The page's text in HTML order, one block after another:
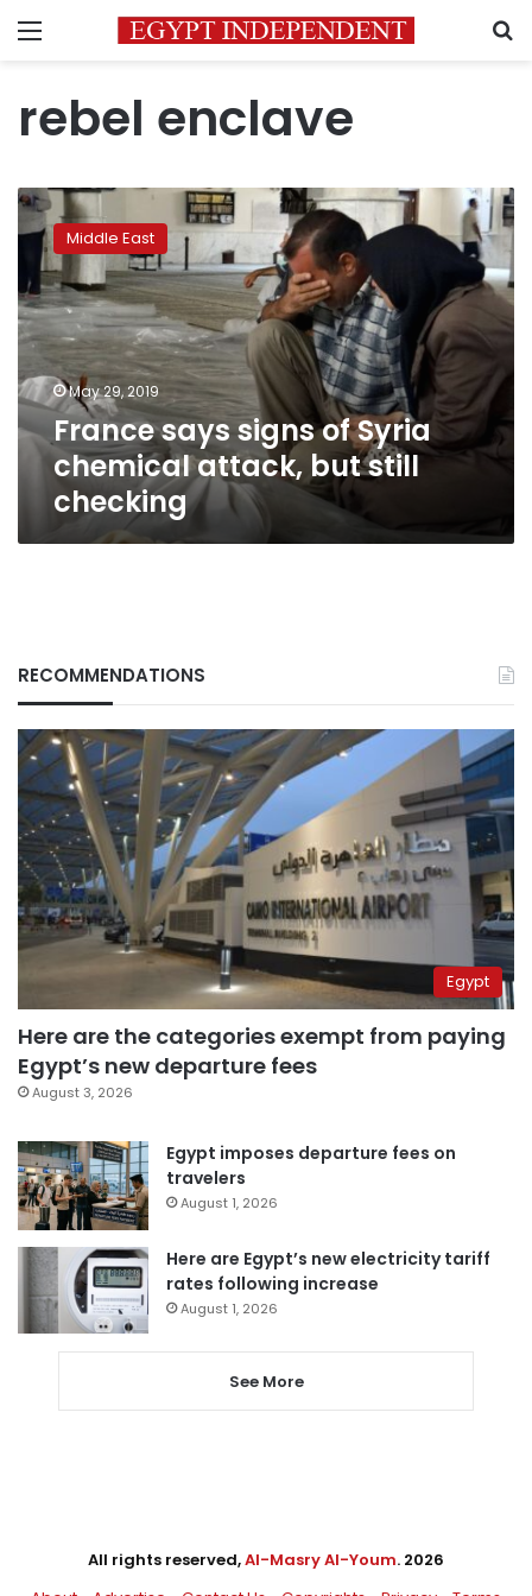
Menu
rebel enclave
France
says
signs
Syria
chemical
attack,
but
still
checking
Middle East
May 29, 2019
France says signs of Syria
chemical attack, but still
checking
RECOMMENDATIONS
Egypt
Here are the categories exempt from paying
Egypt’s new departure fees
August 3, 2026
Egypt imposes departure fees on
travelers
August 1, 2026
Here are Egypt’s new electricity tariff
rates following increase
August 1, 2026
See More
All rights reserved,Al-Masry Al-Youm. 2026